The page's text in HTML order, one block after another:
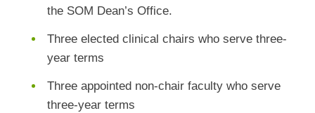
the SOM Dean’s Office.
Three elected clinical chairs who serve three-
year terms
Three appointed non-chair faculty who serve
three-year terms